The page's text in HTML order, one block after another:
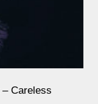
Careless